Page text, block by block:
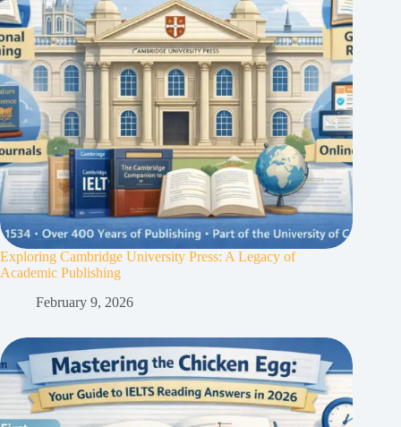
Exploring Cambridge University Press: A Legacy of
Academic Publishing
February 9, 2026